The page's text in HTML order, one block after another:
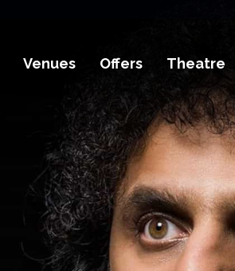
Venues Offers Theatre